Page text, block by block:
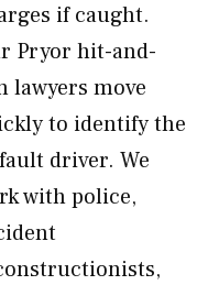
if caught.
Pryor hit-and-
lawyers move
to identify the
driver. We
with police,